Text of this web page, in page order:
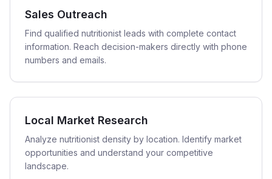
Sales Outreach
Find qualified nutritionist leads with complete contact
information. Reach decision-makers directly with phone
numbers and emails.
Local Market Research
Analyze nutritionist density by location. Identify market
opportunities and understand your competitive
landscape.